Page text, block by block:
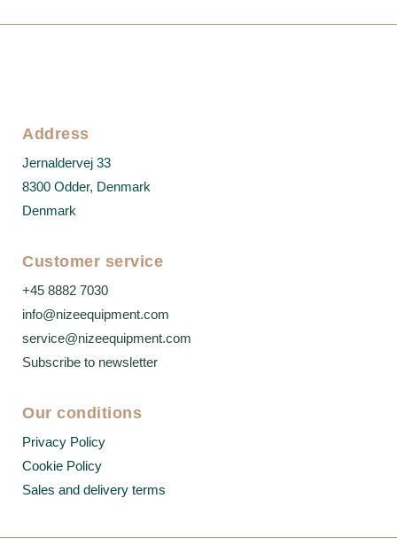
Address
Jernaldervej 33
8300 Odder, Denmark
Denmark
Customer service
+45 8882 7030
info@nizeequipment.com
service@nizeequipment.com
Subscribe to newsletter
Our conditions
Privacy Policy
Cookie Policy
Sales and delivery terms